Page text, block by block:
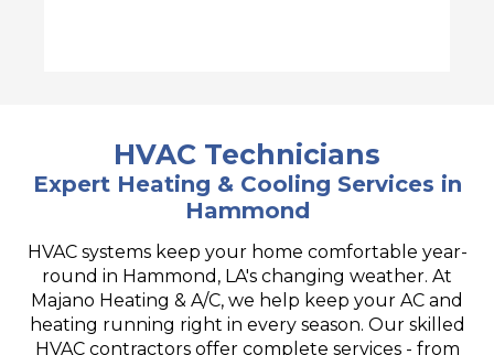
HVAC Technicians
Expert Heating & Cooling Services in
Hammond
HVAC systems keep your home comfortable year-
round in Hammond, LA's changing weather. At
Majano Heating & A/C, we help keep your AC and
heating running right in every season. Our skilled
HVAC contractors offer complete services - from